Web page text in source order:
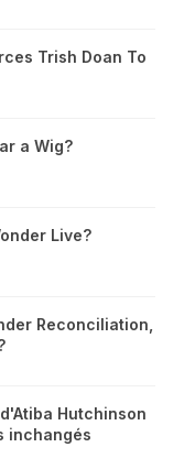
Trish Doan To
a Wig?
Live?
Reconciliation,
Hutchinson
inchangés